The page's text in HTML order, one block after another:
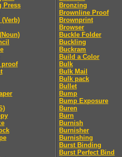
Press
(Verb)
proof
Bronzing
Brownline Proof
Brownprint
Browser
Buckle Folder
Buckling
Buckram
Build a Color
Bulk
Bulk Mail
Bulk pack
Bullet
Bump
Bump Exposure
Buren
Burn
Burnish
Burnisher
Burnishing
Burst Binding
Burst Perfect Bind